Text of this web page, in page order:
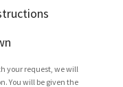
your request, we will
You will be given the